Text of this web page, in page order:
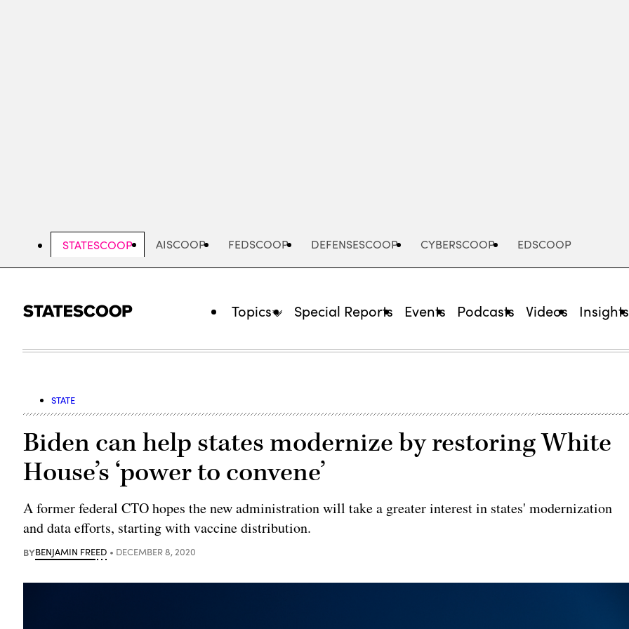
STATESCOOP AISCOOP FEDSCOOP DEFENSESCOOP CYBERSCOOP EDSCOOP
Topics Special Reports Events Podcasts Videos Insights
STATE
Biden can help states modernize by restoring White
House’s ‘power to convene’
A former federal CTO hopes the new administration will take a greater interest in states' modernization
and data efforts, starting with vaccine distribution.
BYBENJAMIN FREED DECEMBER 8, 2020